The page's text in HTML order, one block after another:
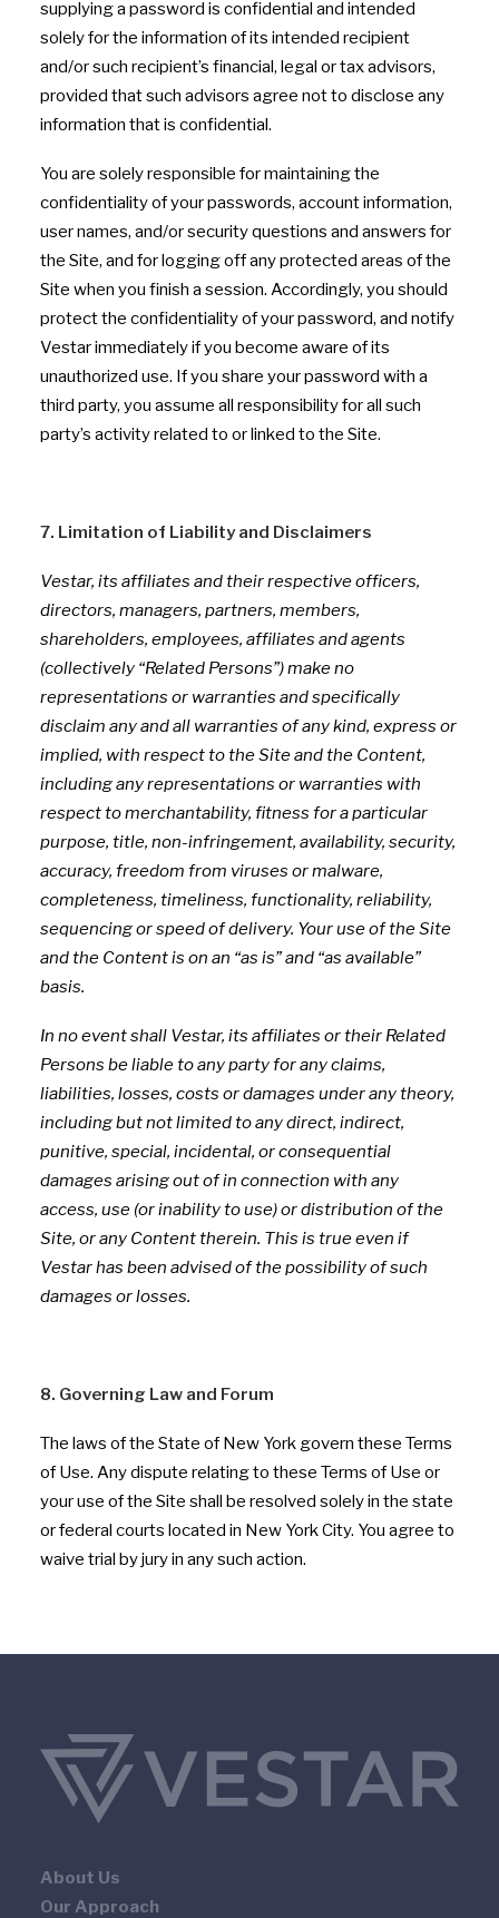
supplying a password is confidential and intended
solely for the information of its intended recipient
and/or such recipient’s financial, legal or tax advisors,
provided that such advisors agree not to disclose any
information that is confidential.
You are solely responsible for maintaining the
confidentiality of your passwords, account information,
user names, and/or security questions and answers for
the Site, and for logging off any protected areas of the
Site when you finish a session. Accordingly, you should
protect the confidentiality of your password, and notify
Vestar immediately if you become aware of its
unauthorized use. If you share your password with a
third party, you assume all responsibility for all such
party’s activity related to or linked to the Site.
7. Limitation of Liability and Disclaimers
Vestar, its affiliates and their respective officers,
directors, managers, partners, members,
shareholders, employees, affiliates and agents
(collectively “Related Persons”) make no
representations or warranties and specifically
disclaim any and all warranties of any kind, express or
implied, with respect to the Site and the Content,
including any representations or warranties with
respect to merchantability, fitness for a particular
purpose, title, non-infringement, availability, security,
accuracy, freedom from viruses or malware,
completeness, timeliness, functionality, reliability,
sequencing or speed of delivery. Your use of the Site
and the Content is on an “as is” and “as available”
basis.
In no event shall Vestar, its affiliates or their Related
Persons be liable to any party for any claims,
liabilities, losses, costs or damages under any theory,
including but not limited to any direct, indirect,
punitive, special, incidental, or consequential
damages arising out of in connection with any
access, use (or inability to use) or distribution of the
Site, or any Content therein. This is true even if
Vestar has been advised of the possibility of such
damages or losses.
8. Governing Law and Forum
The laws of the State of New York govern these Terms
of Use. Any dispute relating to these Terms of Use or
your use of the Site shall be resolved solely in the state
or federal courts located in New York City. You agree to
waive trial by jury in any such action.
About Us
Our Approach